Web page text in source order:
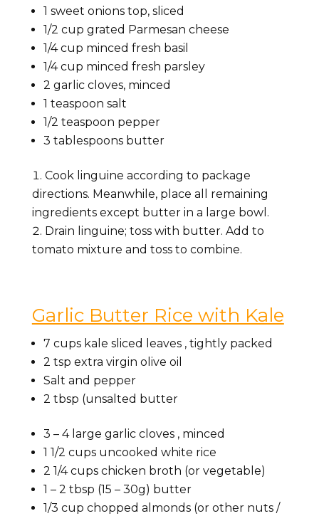
1 sweet onions top, sliced
1/2 cup grated Parmesan cheese
1/4 cup minced fresh basil
1/4 cup minced fresh parsley
2 garlic cloves, minced
1 teaspoon salt
1/2 teaspoon pepper
3 tablespoons butter
Cook linguine according to package
directions. Meanwhile, place all remaining
ingredients except butter in a large bowl.
Drain linguine; toss with butter. Add to
tomato mixture and toss to combine.
Garlic Butter Rice with Kale
7 cups kale sliced leaves , tightly packed
2 tsp extra virgin olive oil
Salt and pepper
2 tbsp (unsalted butter
3 – 4 large garlic cloves , minced
1 1/2 cups uncooked white rice
2 1/4 cups chicken broth (or vegetable)
1 – 2 tbsp (15 – 30g) butter
1/3 cup chopped almonds (or other nuts /